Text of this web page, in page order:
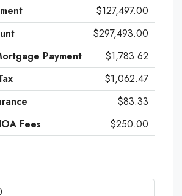
$127,497.00
$297,493.00
Payment
$1,783.62
$1,062.47
$83.33
Fees
$250.00